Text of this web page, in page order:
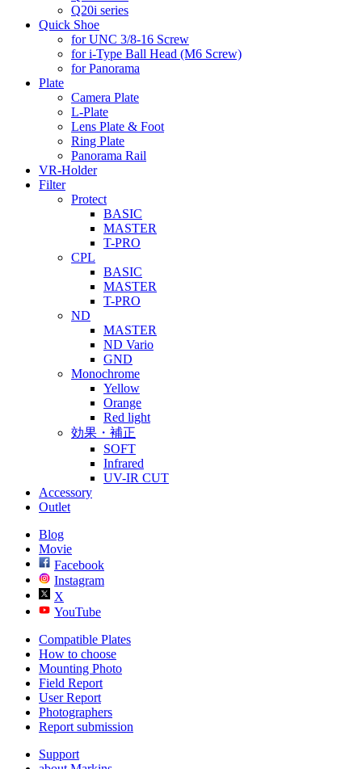
Q20i series
Quick Shoe
for UNC 3/8-16 Screw
for i-Type Ball Head (M6 Screw)
for Panorama
Plate
Camera Plate
L-Plate
Lens Plate & Foot
Ring Plate
Panorama Rail
VR-Holder
Filter
Protect
BASIC
MASTER
T-PRO
CPL
BASIC
MASTER
T-PRO
ND
MASTER
ND Vario
GND
Monochrome
Yellow
Orange
Red light
効果・補正
SOFT
Infrared
UV-IR CUT
Accessory
Outlet
Blog
Movie
Facebook
Instagram
X
YouTube
Compatible Plates
How to choose
Mounting Photo
Field Report
User Report
Photographers
Report submission
Support